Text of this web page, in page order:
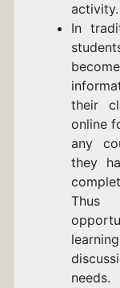
activity.
In
their
online
any
they
Thus
needs.